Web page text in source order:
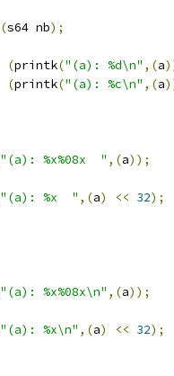
(s64 nb);
(printk("(a): %d\n" ,(a
(printk("(a): %c\n" ,(a
"(a): %x%08x  " ,(a));
"(a): %x  " ,(a) << 32);
"(a): %x%08x\n" ,(a));
"(a): %x\n" ,(a) << 32);